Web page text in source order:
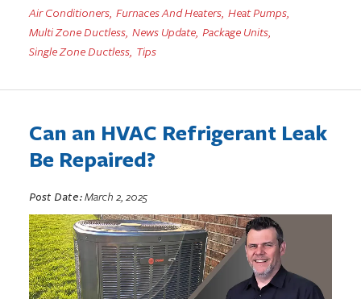
Air Conditioners, Furnaces And Heaters, Heat Pumps,
Multi Zone Ductless, News Update, Package Units,
Single Zone Ductless, Tips
Can an HVAC Refrigerant Leak
Be Repaired?
Post Date:March 2, 2025